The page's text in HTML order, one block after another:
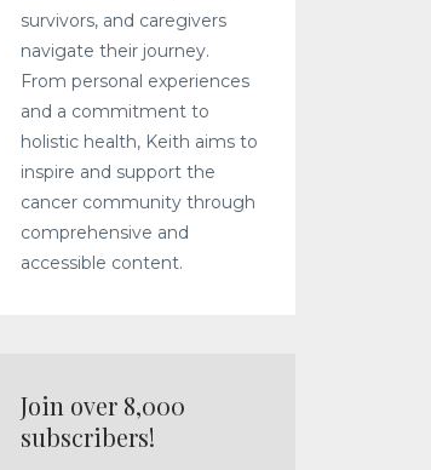
survivors, and caregivers
navigate their journey.
From personal experiences
and a commitment to
holistic health, Keith aims to
inspire and support the
cancer community through
comprehensive and
accessible content.
Join over 8,000
subscribers!